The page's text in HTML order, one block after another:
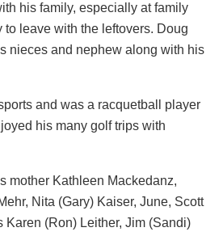
his family, especially at family
to leave with the leftovers. Doug
nieces and nephew along with his
and was a racquetball player
his many golf trips with
mother Kathleen Mackedanz,
Nita (Gary) Kaiser, June, Scott
Karen (Ron) Leither, Jim (Sandi)